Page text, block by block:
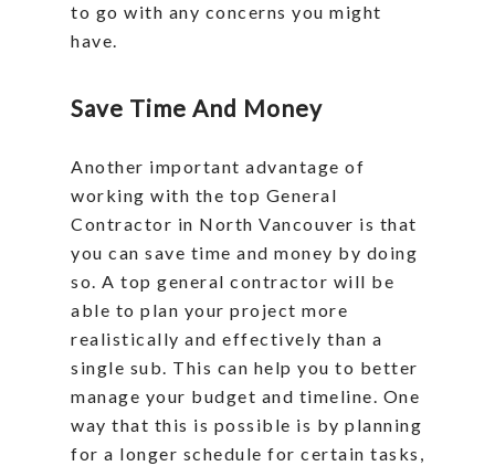
to go with any concerns you might
have.
Save Time And Money
Another important advantage of
working with the top General
Contractor in North Vancouver is that
you can save time and money by doing
so. A top general contractor will be
able to plan your project more
realistically and effectively than a
single sub. This can help you to better
manage your budget and timeline. One
way that this is possible is by planning
for a longer schedule for certain tasks,